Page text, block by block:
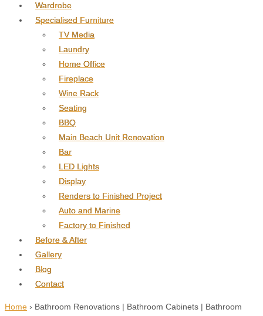
Wardrobe
Specialised Furniture
TV Media
Laundry
Home Office
Fireplace
Wine Rack
Seating
BBQ
Main Beach Unit Renovation
Bar
LED Lights
Display
Renders to Finished Project
Auto and Marine
Factory to Finished
Before & After
Gallery
Blog
Contact
Home › Bathroom Renovations | Bathroom Cabinets | Bathroom